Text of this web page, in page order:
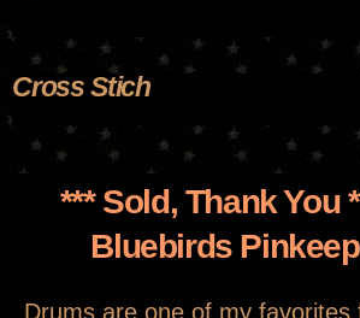
Cross Stich
You are here
Cross Stich
*** Sold, Thank You
Bluebirds
Drums are one of my favorites